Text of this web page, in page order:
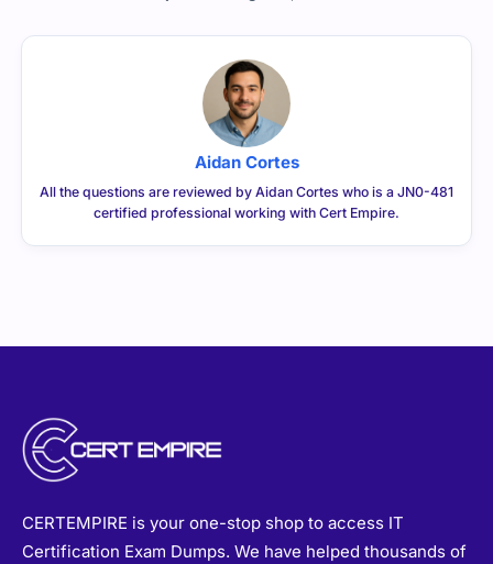
Aidan Cortes
All the questions are reviewed by Aidan Cortes who is a JN0-481
certified professional working with Cert Empire.
CERTEMPIRE is your one-stop shop to access IT
Certification Exam Dumps. We have helped thousands of